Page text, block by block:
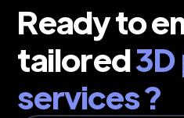
Ready to
tailored
services ?